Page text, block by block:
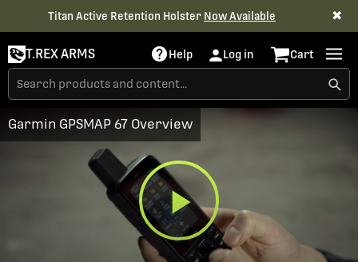
Titan Active Retention Holster Now Available ✖
T.REX ARMS Help Log in Cart
Play
Garmin GPSMAP 67 Overview